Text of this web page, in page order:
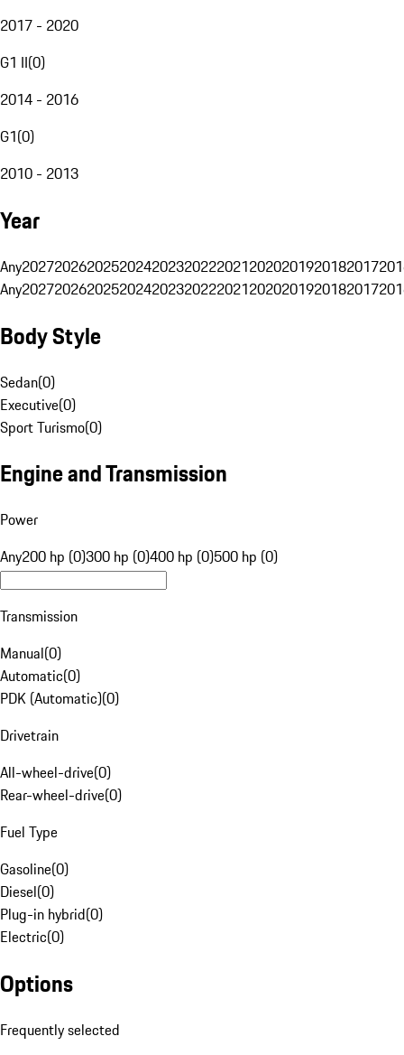
2017 - 2020
G1 II(0)
2014 - 2016
G1(0)
2010 - 2013
Year
Any20272026202520242023202220212020201920182017
Any20272026202520242023202220212020201920182017
Body Style
Sedan(0)
Executive(0)
Sport Turismo(0)
Engine and Transmission
Power
Any200 hp (0)300 hp (0)400 hp (0)500 hp (0)
Transmission
Manual(0)
Automatic(0)
PDK (Automatic)(0)
Drivetrain
All-wheel-drive(0)
Rear-wheel-drive(0)
Fuel Type
Gasoline(0)
Diesel(0)
Plug-in hybrid(0)
Electric(0)
Options
Frequently selected